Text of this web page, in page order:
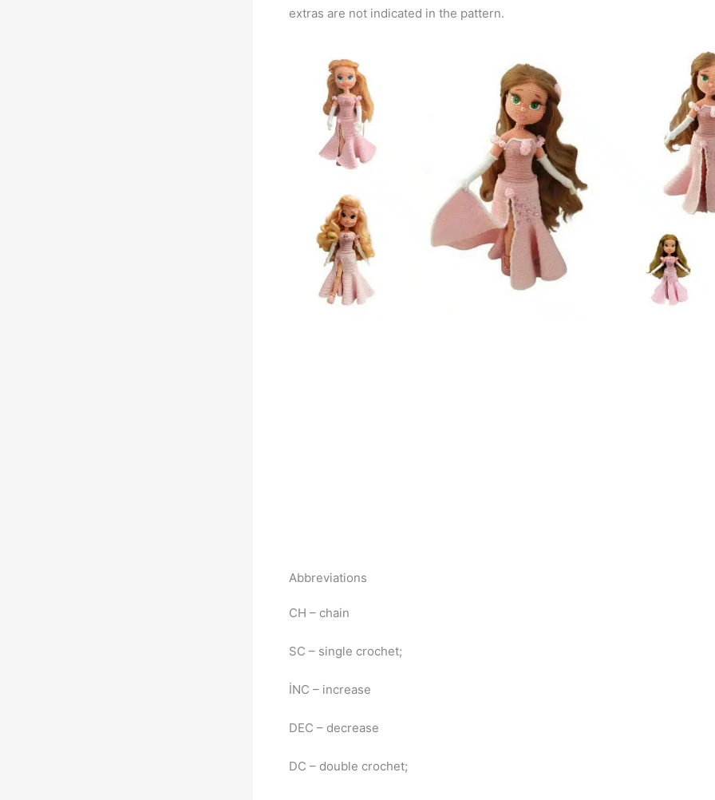
extras are not indicated in the pattern.
Abbreviations
CH – chain
SC – single crochet;
İNC – increase
DEC – decrease
DC – double crochet;